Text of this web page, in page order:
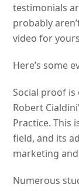
testimonials
probably
video for
Here’s some
Social proof
Robert
Practice. This
field, and its
marketing
Numerous